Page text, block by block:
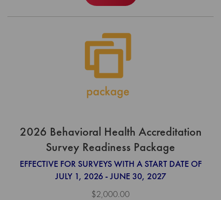
2026 Behavioral Health Accreditation
Survey Readiness Package
EFFECTIVE FOR SURVEYS WITH A START DATE OF
JULY 1, 2026 - JUNE 30, 2027
$2,000.00